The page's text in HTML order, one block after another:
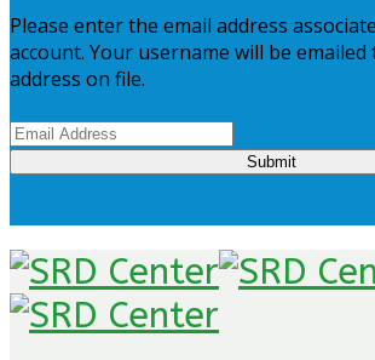
Please enter the email address
account. Your username will be emailed
address on file.
Submit